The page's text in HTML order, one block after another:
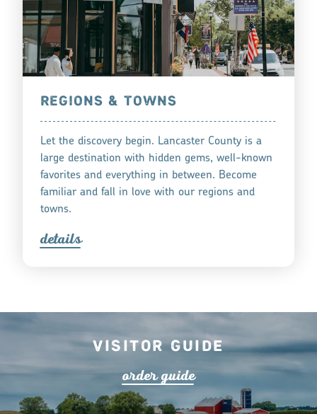
REGIONS & TOWNS
Let the discovery begin. Lancaster County is a
large destination with hidden gems, well-known
favorites and everything in between. Become
familiar and fall in love with our regions and
towns.
details
Visitor Guide
orderguide